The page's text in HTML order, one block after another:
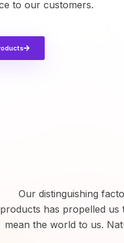
to our customers.
Our distinguishing
products has propelled
mean the world to us.